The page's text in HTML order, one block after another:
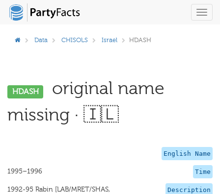
Data CHISOLS Israel HDASH
HDASH
original name
missing · 🇮🇱
English Name
Time
1995–1996
Description
1992-95 Rabin [LAB/MRET/SHAS,